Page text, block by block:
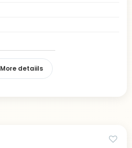
More detaiils